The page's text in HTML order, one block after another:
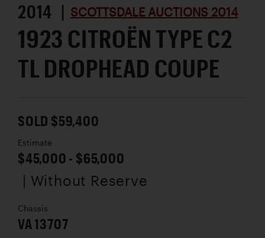
2014 | SCOTTSDALE AUCTIONS 2014
1923 CITROËN TYPE C2
TL DROPHEAD COUPE
SOLD $59,400
Estimate
$45,000 - $65,000
| Without Reserve
Chassis
VA 13707